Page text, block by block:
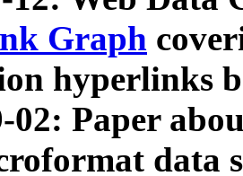
Graph
hyperlinks
02: Paper
data